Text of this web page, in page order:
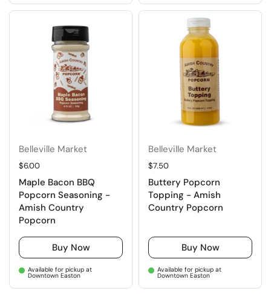
Belleville Market
Regular price
$6.00
Maple Bacon BBQ
Popcorn Seasoning -
Amish Country
Popcorn
Buy Now
Available for pickup at
Downtown Easton
Belleville Market
Regular price
$7.50
Buttery Popcorn
Topping - Amish
Country Popcorn
Buy Now
Available for pickup at
Downtown Easton